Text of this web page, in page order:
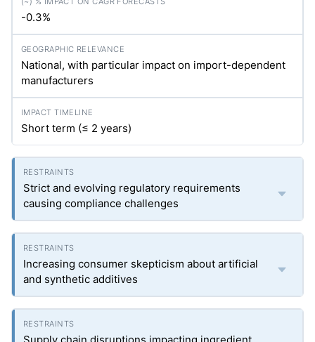
-0.3%
National, with particular impact on import-dependent
manufacturers
Short term (≤ 2 years)
Strict and evolving regulatory requirements
causing compliance challenges
Increasing consumer skepticism about artificial
and synthetic additives